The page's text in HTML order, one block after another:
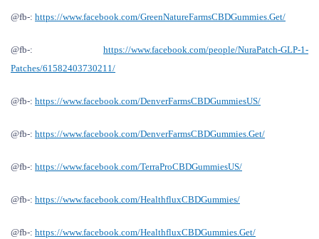
@fb-: https://www.facebook.com/GreenNatureFarmsCBDGummies.Get/
@fb-: https://www.facebook.com/people/NuraPatch-GLP-1-
Patches/61582403730211/
@fb-: https://www.facebook.com/DenverFarmsCBDGummiesUS/
@fb-: https://www.facebook.com/DenverFarmsCBDGummies.Get/
@fb-: https://www.facebook.com/TerraProCBDGummiesUS/
@fb-: https://www.facebook.com/HealthfluxCBDGummies/
@fb-: https://www.facebook.com/HealthfluxCBDGummies.Get/